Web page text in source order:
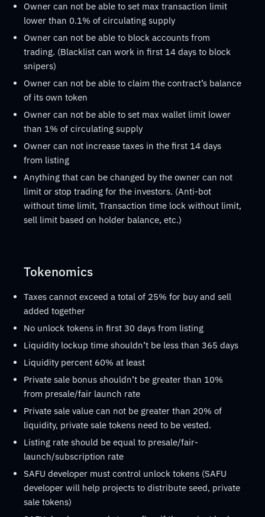
Owner can not be able to set max transaction limit
lower than 0.1% of circulating supply
Owner can not be able to block accounts from
trading. (Blacklist can work in first 14 days to block
snipers)
Owner can not be able to claim the contract’s balance
of its own token
Owner can not be able to set max wallet limit lower
than 1% of circulating supply
Owner can not increase taxes in the first 14 days
from listing
Anything that can be changed by the owner can not
limit or stop trading for the investors. (Anti-bot
without time limit, Transaction time lock without limit,
sell limit based on holder balance, etc.)
Tokenomics
Taxes cannot exceed a total of 25% for buy and sell
added together
No unlock tokens in first 30 days from listing
Liquidity lockup time shouldn’t be less than 365 days
Liquidity percent 60% at least
Private sale bonus shouldn’t be greater than 10%
from presale/fair launch rate
Private sale value can not be greater than 20% of
liquidity, private sale tokens need to be vested.
Listing rate should be equal to presale/fair-
launch/subscription rate
SAFU developer must control unlock tokens (SAFU
developer will help projects to distribute seed, private
sale tokens)